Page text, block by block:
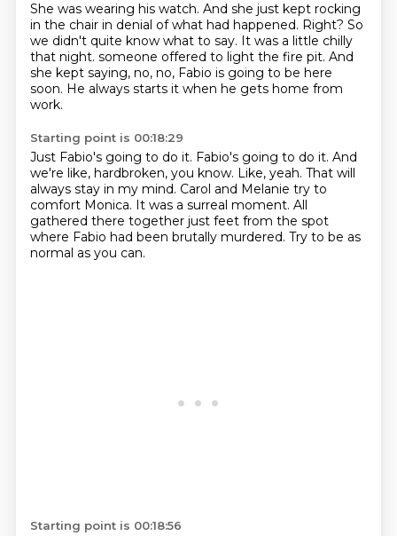
She was wearing his watch. And she just kept rocking
in the chair in denial of what had happened. Right? So
we didn't quite know what to say. It was a little chilly
that night. someone offered to light the fire pit. And
she kept saying, no, no, Fabio is going to be here
soon. He always starts it when he gets home from
work.
Starting point is 00:18:29
Just Fabio's going to do it. Fabio's going to do it. And
we're like, hardbroken, you know. Like, yeah. That will
always stay in my mind. Carol and Melanie try to
comfort Monica. It was a surreal moment. All
gathered there together just feet from the spot
where Fabio had been brutally murdered. Try to be as
normal as you can.
Starting point is 00:18:56